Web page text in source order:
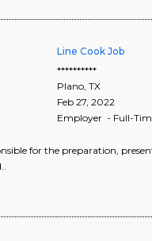
Line Cook Job
**********
Plano ,TX
Feb 27, 2022
Employer - Full-
for the preparation,